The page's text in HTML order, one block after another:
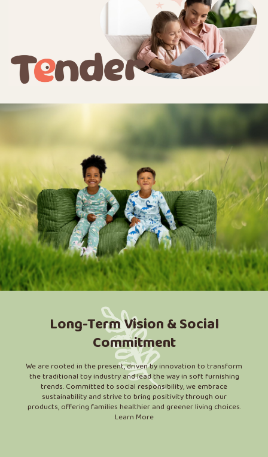
Long-Term Vision & Social
Commitment
We are rooted in the present, driven by innovation to transform
the traditional toy industry and lead the way in soft furnishing
trends. Committed to social responsibility, we embrace
sustainability and strive to bring positivity through our
products, offering families healthier and greener living choices.
Learn More